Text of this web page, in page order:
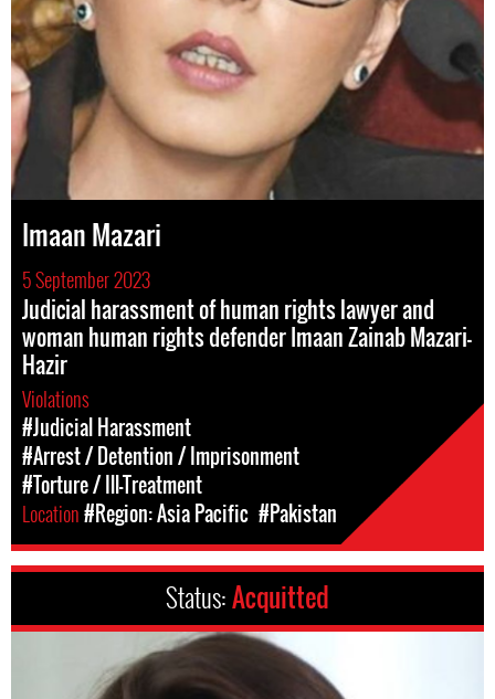
Imaan Mazari
5 September 2023
Judicial harassment of human rights lawyer and
woman human rights defender Imaan Zainab Mazari-
Hazir
Violations
#Judicial Harassment
#Arrest / Detention / Imprisonment
#Torture / Ill-Treatment
Location#Region: Asia Pacific #Pakistan
Status:Acquitted